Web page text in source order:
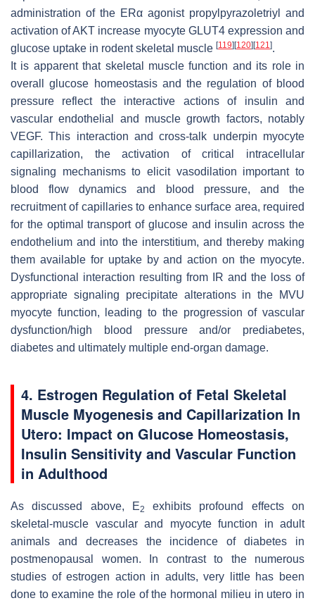
administration of the ERα agonist propylpyrazoletriyl and
activation of AKT increase myocyte GLUT4 expression and
glucose uptake in rodent skeletal muscle [119] [120] [121].
It is apparent that skeletal muscle function and its role in
overall glucose homeostasis and the regulation of blood
pressure reflect the interactive actions of insulin and
vascular endothelial and muscle growth factors, notably
VEGF. This interaction and cross-talk underpin myocyte
capillarization, the activation of critical intracellular
signaling mechanisms to elicit vasodilation important to
blood flow dynamics and blood pressure, and the
recruitment of capillaries to enhance surface area, required
for the optimal transport of glucose and insulin across the
endothelium and into the interstitium, and thereby making
them available for uptake by and action on the myocyte.
Dysfunctional interaction resulting from IR and the loss of
appropriate signaling precipitate alterations in the MVU
myocyte function, leading to the progression of vascular
dysfunction/high blood pressure and/or prediabetes,
diabetes and ultimately multiple end-organ damage.
4. Estrogen Regulation of Fetal Skeletal
Muscle Myogenesis and Capillarization In
Utero: Impact on Glucose Homeostasis,
Insulin Sensitivity and Vascular Function
in Adulthood
As discussed above, E2
exhibits profound effects on
skeletal-muscle vascular and myocyte function in adult
animals and decreases the incidence of diabetes in
postmenopausal women. In contrast to the numerous
studies of estrogen action in adults, very little has been
done to examine the role of the hormonal milieu in utero in